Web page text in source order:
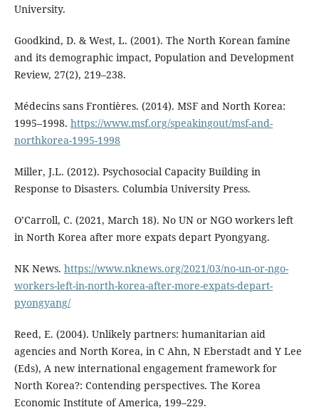
University.
Goodkind, D. & West, L. (2001). The North Korean famine
and its demographic impact, Population and Development
Review, 27(2), 219–238.
Médecins sans Frontières. (2014). MSF and North Korea:
1995–1998. https://www.msf.org/speakingout/msf-and-
northkorea-1995-1998
Miller, J.L. (2012). Psychosocial Capacity Building in
Response to Disasters. Columbia University Press.
O’Carroll, C. (2021, March 18). No UN or NGO workers left
in North Korea after more expats depart Pyongyang.
NK News. https://www.nknews.org/2021/03/no-un-or-ngo-
workers-left-in-north-korea-after-more-expats-depart-
pyongyang/
Reed, E. (2004). Unlikely partners: humanitarian aid
agencies and North Korea, in C Ahn, N Eberstadt and Y Lee
(Eds), A new international engagement framework for
North Korea?: Contending perspectives. The Korea
Economic Institute of America, 199–229.